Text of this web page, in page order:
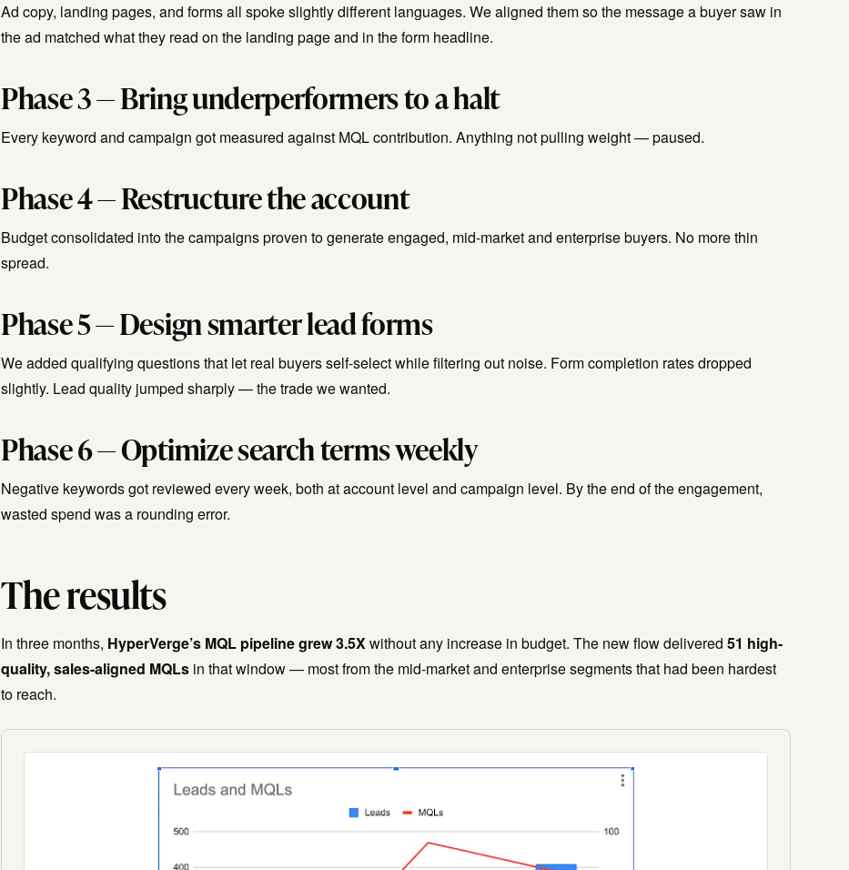
Ad copy, landing pages, and forms all spoke slightly different languages. We aligned them so the message a buyer saw in
the ad matched what they read on the landing page and in the form headline.
Phase 3 — Bring underperformers to a halt
Every keyword and campaign got measured against MQL contribution. Anything not pulling weight — paused.
Phase 4 — Restructure the account
Budget consolidated into the campaigns proven to generate engaged, mid-market and enterprise buyers. No more thin
spread.
Phase 5 — Design smarter lead forms
We added qualifying questions that let real buyers self-select while filtering out noise. Form completion rates dropped
slightly. Lead quality jumped sharply — the trade we wanted.
Phase 6 — Optimize search terms weekly
Negative keywords got reviewed every week, both at account level and campaign level. By the end of the engagement,
wasted spend was a rounding error.
The results
In three months, HyperVerge’s MQL pipeline grew 3.5Xwithout any increase in budget. The new flow delivered 51 high-
quality, sales-aligned MQLs in that window — most from the mid-market and enterprise segments that had been hardest
to reach.